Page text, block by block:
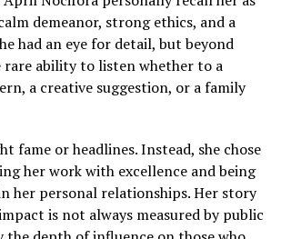
demeanor, strong ethics, and a
had an eye for detail, but beyond
rare ability to listen whether to a
a creative suggestion, or a family
fame or headlines. Instead, she chose
her work with excellence and being
her personal relationships. Her story
is not always measured by public